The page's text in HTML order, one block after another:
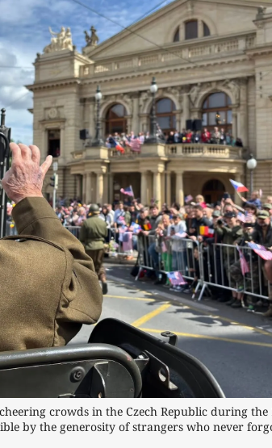
crowds in the Czech Republic during the
by the generosity of strangers who never